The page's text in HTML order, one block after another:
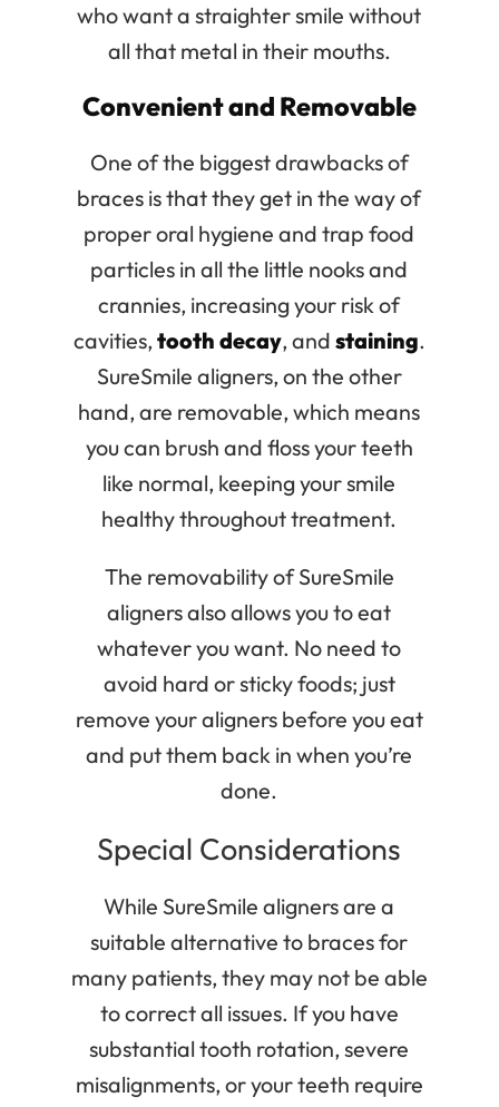
who want a straighter smile without
all that metal in their mouths.
Convenient and Removable
One of the biggest drawbacks of
braces is that they get in the way of
proper oral hygiene and trap food
particles in all the little nooks and
crannies, increasing your risk of
cavities, tooth decay, and staining.
SureSmile aligners, on the other
hand, are removable, which means
you can brush and floss your teeth
like normal, keeping your smile
healthy throughout treatment.
The removability of SureSmile
aligners also allows you to eat
whatever you want. No need to
avoid hard or sticky foods; just
remove your aligners before you eat
and put them back in when you’re
done.
Special Considerations
While SureSmile aligners are a
suitable alternative to braces for
many patients, they may not be able
to correct all issues. If you have
substantial tooth rotation, severe
misalignments, or your teeth require